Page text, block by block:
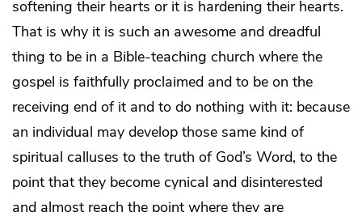
softening their hearts or it is hardening their hearts.
That is why it is such an awesome and dreadful
thing to be in a Bible-teaching church where the
gospel is faithfully proclaimed and to be on the
receiving end of it and to do nothing with it: because
an individual may develop those same kind of
spiritual calluses to the truth of God’s Word, to the
point that they become cynical and disinterested
and almost reach the point where they are